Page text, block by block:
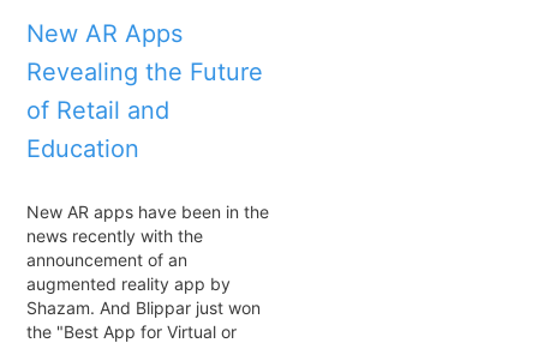
New AR Apps
Revealing the Future
of Retail and
Education
New AR apps have been in the
news recently with the
announcement of an
augmented reality app by
Shazam. And Blippar just won
the "Best App for Virtual or